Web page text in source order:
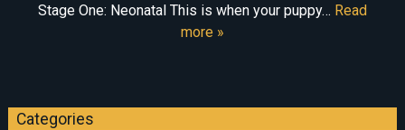
Stage One: Neonatal This is when your puppy… Read
more »
Categories